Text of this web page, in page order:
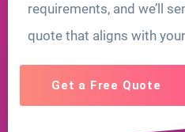
requirements, and we’ll
quote that aligns with
Get a Free Quote